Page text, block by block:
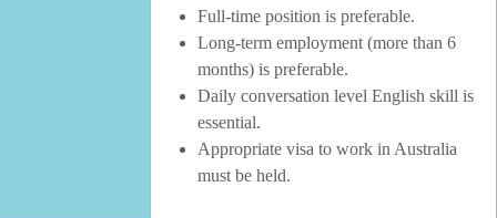
Full-time position is preferable.
Long-term employment (more than 6
months) is preferable.
Daily conversation level English skill is
essential.
Appropriate visa to work in Australia
must be held.